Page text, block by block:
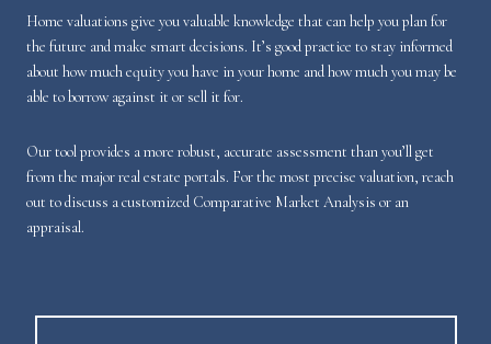
Home valuations give you valuable knowledge that can help you plan for
the future and make smart decisions. It’s good practice to stay informed
about how much equity you have in your home and how much you may be
able to borrow against it or sell it for.
Our tool provides a more robust, accurate assessment than you’ll get
from the major real estate portals. For the most precise valuation, reach
out to discuss a customized Comparative Market Analysis or an
appraisal.